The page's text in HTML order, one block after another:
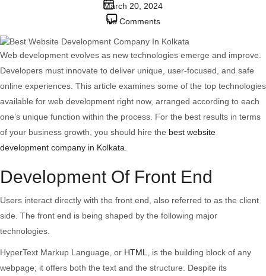
author
Post
date
March 20, 2024
No Commentson
For
Future:
Greatest
Web
Web development evolves as new technologies emerge and improve.
Developers must innovate to deliver unique, user-focused, and safe
online experiences. This article examines some of the top technologies
available for web development right now, arranged according to each
one’s unique function within the process. For the best results in terms
of your business growth, you should hire the best website
development company in Kolkata.
Development Of Front End
Users interact directly with the front end, also referred to as the client
side. The front end is being shaped by the following major
technologies.
HyperText Markup Language, or HTML, is the building block of any
webpage; it offers both the text and the structure. Despite its